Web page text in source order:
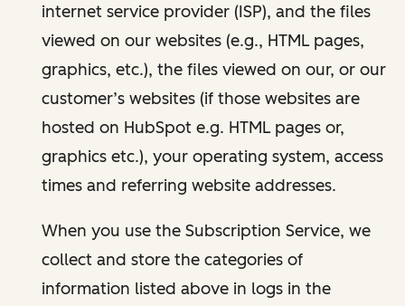
internet service provider (ISP), and the files
viewed on our websites (e.g., HTML pages,
graphics, etc.), the files viewed on our, or our
customer’s websites (if those websites are
hosted on HubSpot e.g. HTML pages or,
graphics etc.), your operating system, access
times and referring website addresses.
When you use the Subscription Service, we
collect and store the categories of
information listed above in logs in the